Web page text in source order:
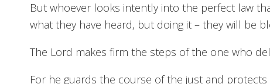
But whoever looks intently into the perfect law
what they have heard, but doing it – they will be
The Lord makes firm the steps of the one who
For he guards the course of the just and